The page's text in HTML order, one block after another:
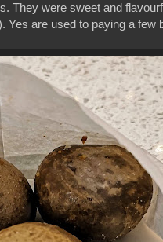
They were sweet and
Yes are used to paying a few